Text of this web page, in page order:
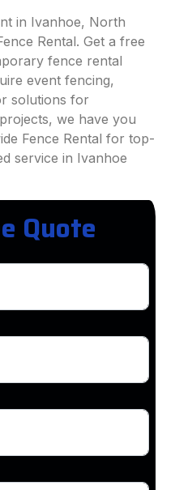
in Ivanhoe, North
Rental. Get a free
fence rental
event fencing,
solutions for
we have you
Fence Rental for top-
service in Ivanhoe
Quote